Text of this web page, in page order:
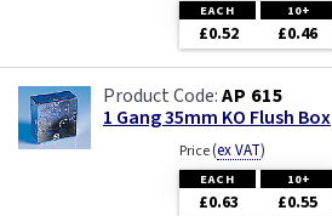
EACH 10+
£0.52 £0.46
AP 615
1 Gang 35mm KO Flush Box
Price(ex VAT)
EACH 10+
£0.63 £0.55